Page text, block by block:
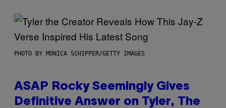
PHOTO BY MONICA SCHIPPER/GETTY IMAGES
ASAP Rocky Seemingly Gives
Definitive Answer on Tyler, The